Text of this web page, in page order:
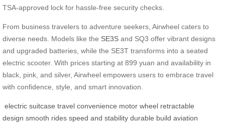
TSA-approved lock for hassle-free security checks.
From business travelers to adventure seekers, Airwheel caters to
diverse needs. Models like the SE3S and SQ3 offer vibrant designs
and upgraded batteries, while the SE3T transforms into a seated
electric scooter. With prices starting at 899 yuan and availability in
black, pink, and silver, Airwheel empowers users to embrace travel
with confidence, style, and smart innovation.
electric suitcase travel convenience motor wheel retractable
design smooth rides speed and stability durable build aviation